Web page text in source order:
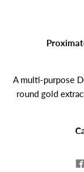
A multi-purpose
round gold